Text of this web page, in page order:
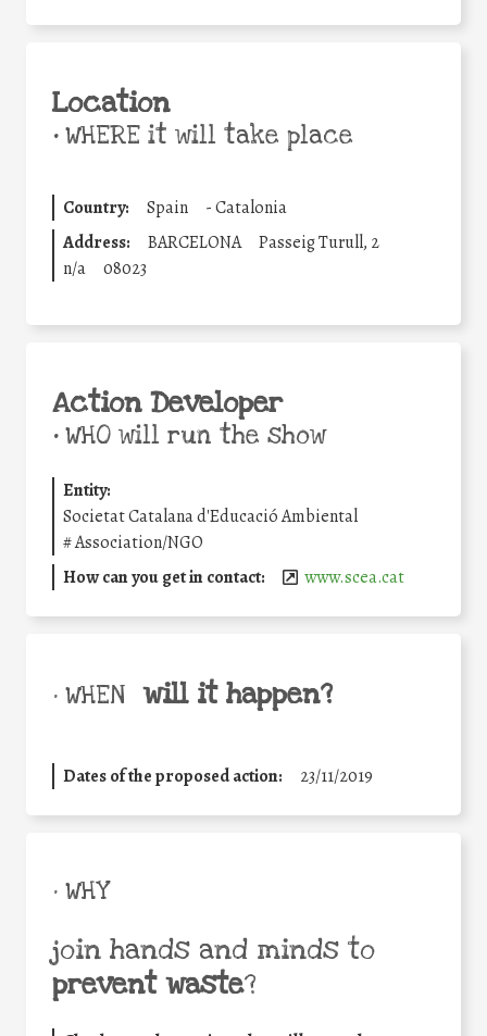
Location
•WHERE it will take place
Country: Spain -Catalonia
Address:
BARCELONA
Passeig Turull, 2
n/a
08023
Action Developer
•WHO will run the show
Entity:
Societat Catalana d'Educació Ambiental
#Association/NGO
How can you get in contact:
www.scea.cat
• WHEN will it happen?
Dates of the proposed action: 23/11/2019
• WHY
join hands and minds to
prevent waste?